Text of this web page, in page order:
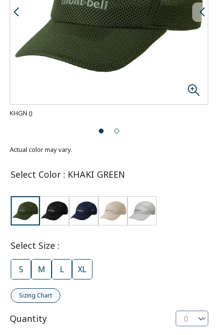
KHGN ()
Actual color may vary.
Select Color : KHAKI GREEN
Select Size :
S M L XL
Sizing Chart
Quantity